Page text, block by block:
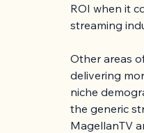
ROI when it
streaming
Other areas
delivering
niche
the generic
MagellanTV